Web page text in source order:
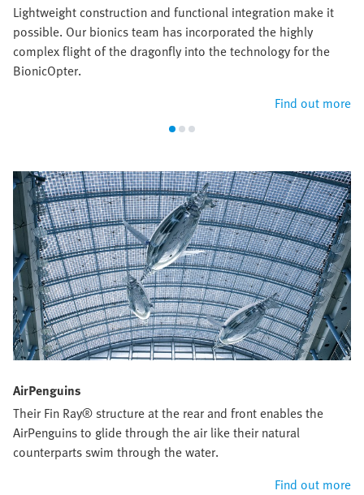
Lightweight construction and functional integration make it
possible. Our bionics team has incorporated the highly
complex flight of the dragonfly into the technology for the
BionicOpter.
Find out more
AirPenguins
Their Fin Ray® structure at the rear and front enables the
AirPenguins to glide through the air like their natural
counterparts swim through the water.
Find out more